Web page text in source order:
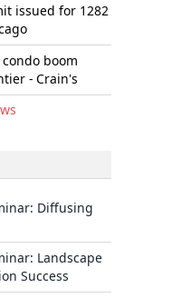
issued for 1282
condo boom
- Crain's
Diffusing
Landscape
Success